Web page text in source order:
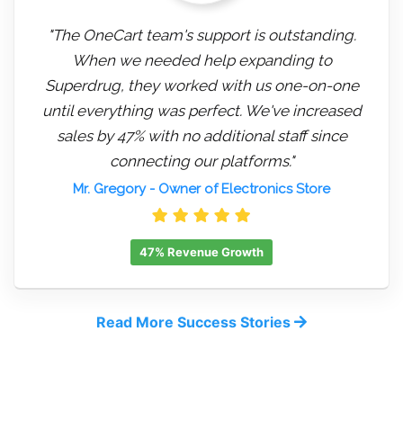
"The OneCart team's support is outstanding.
When we needed help expanding to
Superdrug, they worked with us one-on-one
until everything was perfect. We've increased
sales by 47% with no additional staff since
connecting our platforms."
Mr. Gregory- Owner of Electronics Store
47% Revenue Growth
Read More Success Stories